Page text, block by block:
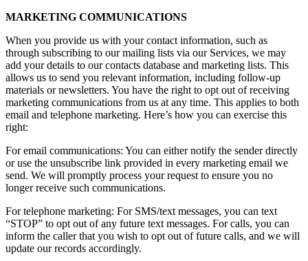
MARKETING COMMUNICATIONS
When you provide us with your contact information, such as
through subscribing to our mailing lists via our Services, we may
add your details to our contacts database and marketing lists. This
allows us to send you relevant information, including follow-up
materials or newsletters. You have the right to opt out of receiving
marketing communications from us at any time. This applies to both
email and telephone marketing. Here’s how you can exercise this
right:
For email communications: You can either notify the sender directly
or use the unsubscribe link provided in every marketing email we
send. We will promptly process your request to ensure you no
longer receive such communications.
For telephone marketing: For SMS/text messages, you can text
“STOP” to opt out of any future text messages. For calls, you can
inform the caller that you wish to opt out of future calls, and we will
update our records accordingly.